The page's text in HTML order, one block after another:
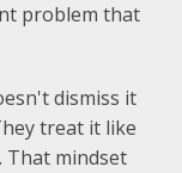
problem that
dismiss it
treat it like
That mindset